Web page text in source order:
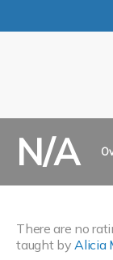
N/A
There are no
taught by Alicia